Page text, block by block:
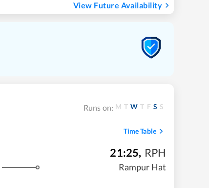
View Future Availability
Runs on: M T W T F S S
Time Table
21:25, RPH
Rampur Hat